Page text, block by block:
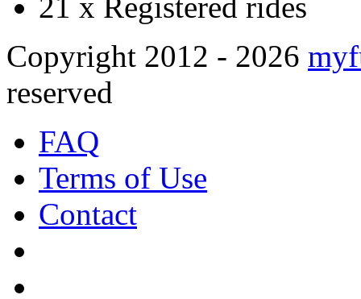
Copyright 2012 - 2026
reserved
FAQ
Terms of Use
Contact